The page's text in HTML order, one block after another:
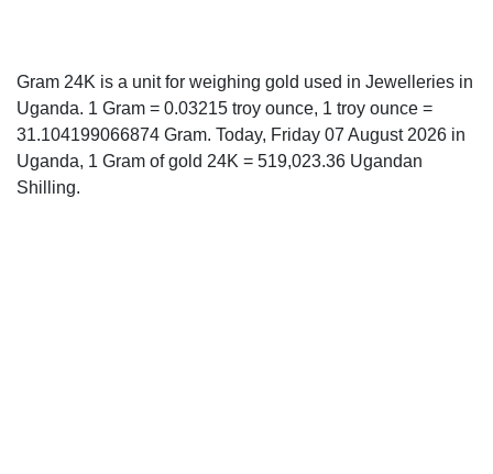
Gram 24K is a unit for weighing gold used in Jewelleries in
Uganda. 1 Gram = 0.03215 troy ounce, 1 troy ounce =
31.104199066874 Gram. Today, Friday 07 August 2026 in
Uganda, 1 Gram of gold 24K = 519,023.36 Ugandan
Shilling.